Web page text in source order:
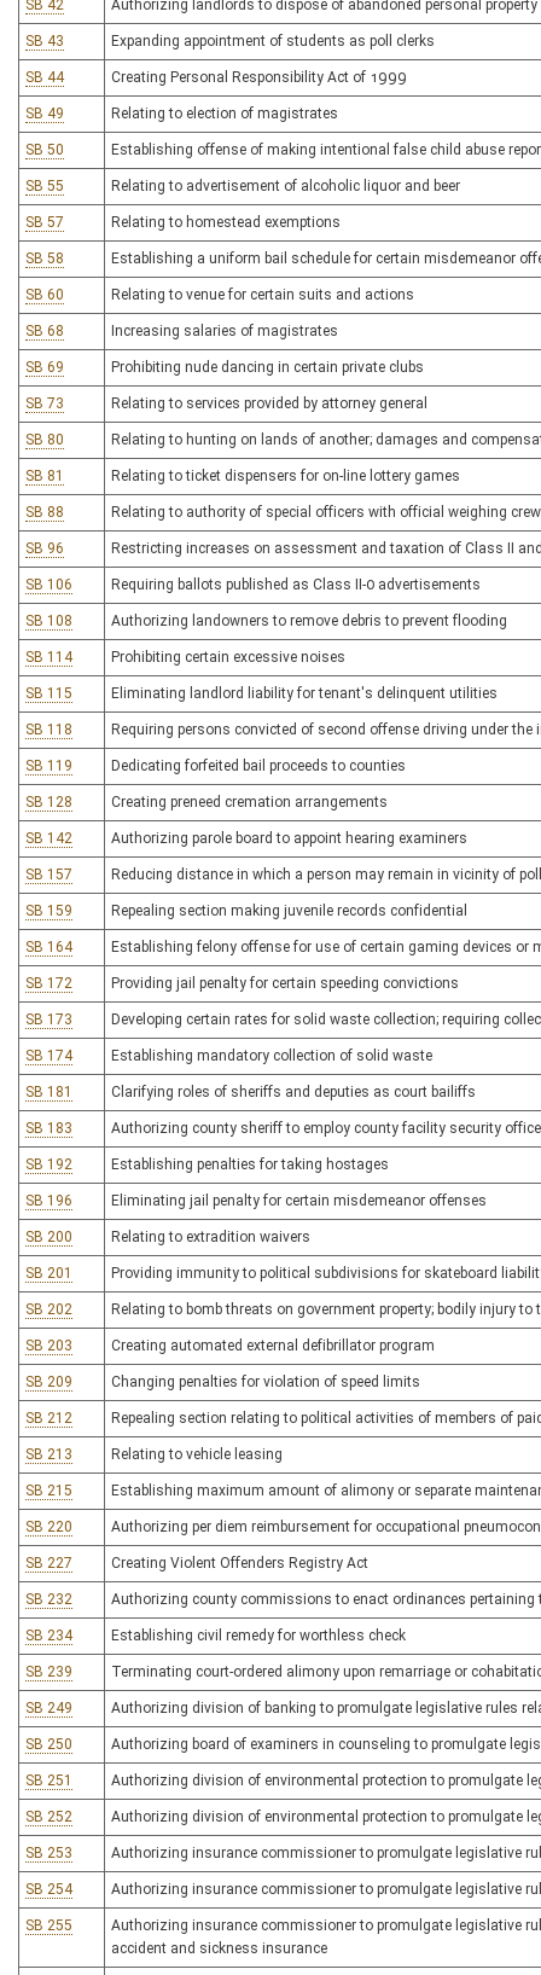
SB 42 Authorizing landlords to dispose of abandoned personal property
SB 43 Expanding appointment of students as poll clerks
SB 44 Creating Personal Responsibility Act of 1999
SB 49 Relating to election of magistrates
SB 50 Establishing offense of making intentional false child abuse
SB 55 Relating to advertisement of alcoholic liquor and beer
SB 57 Relating to homestead exemptions
SB 58 Establishing a uniform bail schedule for certain misdemeanor
SB 60 Relating to venue for certain suits and actions
SB 68 Increasing salaries of magistrates
SB 69 Prohibiting nude dancing in certain private clubs
SB 73 Relating to services provided by attorney general
SB 80 Relating to hunting on lands of another; damages and
SB 81 Relating to ticket dispensers for on-line lottery games
SB 88 Relating to authority of special officers with official weighing
SB 96 Restricting increases on assessment and taxation of Class II
SB 106 Requiring ballots published as Class II-0 advertisements
SB 108 Authorizing landowners to remove debris to prevent flooding
SB 114 Prohibiting certain excessive noises
SB 115 Eliminating landlord liability for tenant's delinquent utilities
SB 118 Requiring persons convicted of second offense driving under
SB 119 Dedicating forfeited bail proceeds to counties
SB 128 Creating preneed cremation arrangements
SB 142 Authorizing parole board to appoint hearing examiners
SB 157 Reducing distance in which a person may remain in vicinity of
SB 159 Repealing section making juvenile records confidential
SB 164 Establishing felony offense for use of certain gaming devices or
SB 172 Providing jail penalty for certain speeding convictions
SB 173 Developing certain rates for solid waste collection; requiring
SB 174 Establishing mandatory collection of solid waste
SB 181 Clarifying roles of sheriffs and deputies as court bailiffs
SB 183 Authorizing county sheriff to employ county facility security
SB 192 Establishing penalties for taking hostages
SB 196 Eliminating jail penalty for certain misdemeanor offenses
SB 200 Relating to extradition waivers
SB 201 Providing immunity to political subdivisions for skateboard
SB 202 Relating to bomb threats on government property; bodily injury
SB 203 Creating automated external defibrillator program
SB 209 Changing penalties for violation of speed limits
SB 212 Repealing section relating to political activities of members of
SB 213 Relating to vehicle leasing
SB 215 Establishing maximum amount of alimony or separate
SB 220 Authorizing per diem reimbursement for occupational
SB 227 Creating Violent Offenders Registry Act
SB 232 Authorizing county commissions to enact ordinances pertaining
SB 234 Establishing civil remedy for worthless check
SB 239 Terminating court-ordered alimony upon remarriage or
SB 249 Authorizing division of banking to promulgate legislative rules
SB 250 Authorizing board of examiners in counseling to promulgate
SB 251 Authorizing division of environmental protection to promulgate
SB 252 Authorizing division of environmental protection to promulgate
SB 253 Authorizing insurance commissioner to promulgate legislative
SB 254 Authorizing insurance commissioner to promulgate legislative
SB 255
Authorizing insurance commissioner to promulgate legislative
accident and sickness insurance